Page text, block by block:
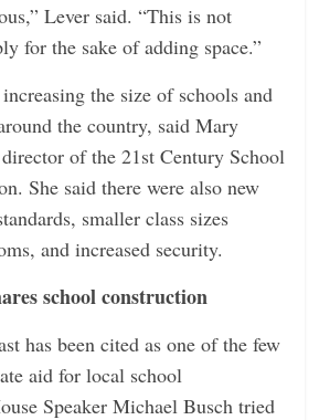
Lever said. “This is not
for the sake of adding space.”
the size of schools and
the country, said Mary
of the 21st Century School
She said there were also new
smaller class sizes
and increased security.
school construction
has been cited as one of the few
aid for local school
Speaker Michael Busch tried